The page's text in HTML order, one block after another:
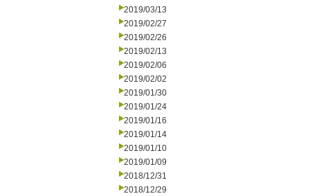
2019/03/13
2019/02/27
2019/02/26
2019/02/13
2019/02/06
2019/02/02
2019/01/30
2019/01/24
2019/01/16
2019/01/14
2019/01/10
2019/01/09
2018/12/31
2018/12/29